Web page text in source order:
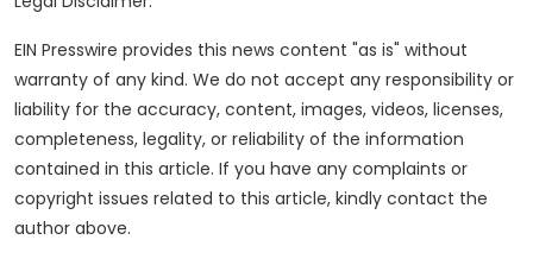
EIN Presswire provides this news content "as is" without
warranty of any kind. We do not accept any responsibility or
liability for the accuracy, content, images, videos, licenses,
completeness, legality, or reliability of the information
contained in this article. If you have any complaints or
copyright issues related to this article, kindly contact the
author above.